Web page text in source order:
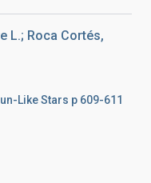
L.; Roca Cortés,
Like Stars p 609-611